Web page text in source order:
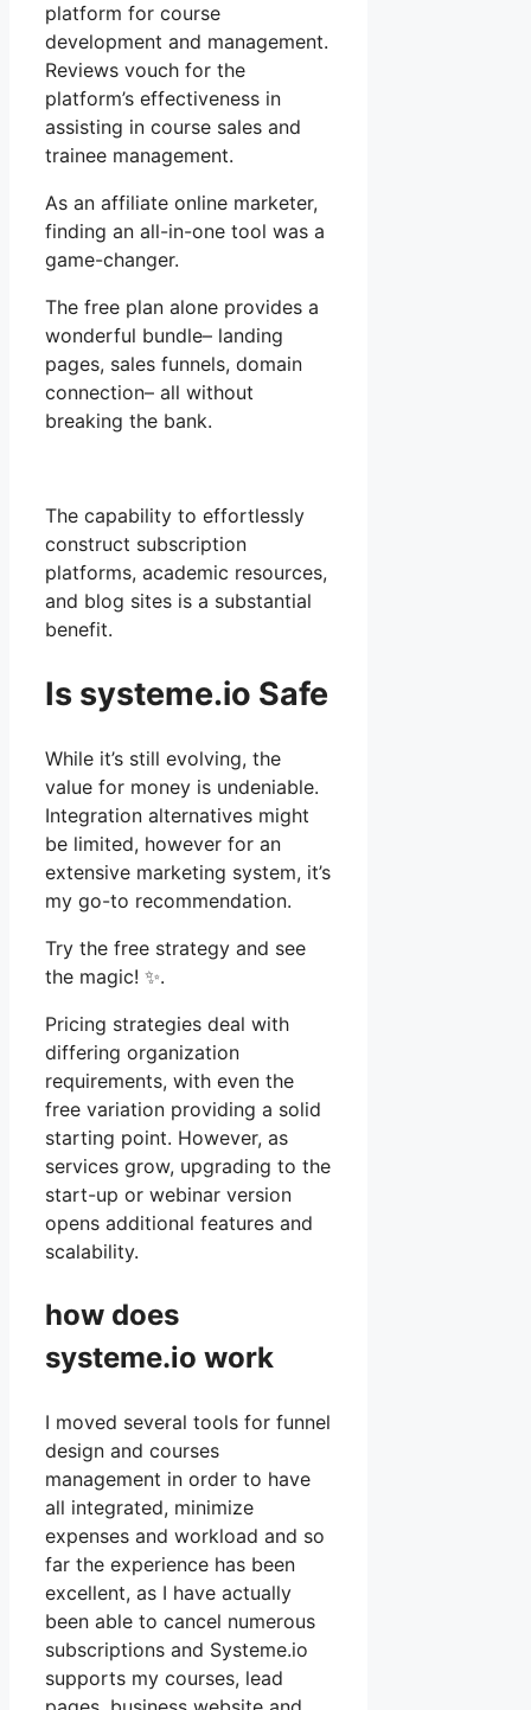
platform for course
development and management.
Reviews vouch for the
platform’s effectiveness in
assisting in course sales and
trainee management.
As an affiliate online marketer,
finding an all-in-one tool was a
game-changer.
The free plan alone provides a
wonderful bundle– landing
pages, sales funnels, domain
connection– all without
breaking the bank.
The capability to effortlessly
construct subscription
platforms, academic resources,
and blog sites is a substantial
benefit.
Is systeme.io Safe
While it’s still evolving, the
value for money is undeniable.
Integration alternatives might
be limited, however for an
extensive marketing system, it’s
my go-to recommendation.
Try the free strategy and see
the magic! ✨.
Pricing strategies deal with
differing organization
requirements, with even the
free variation providing a solid
starting point. However, as
services grow, upgrading to the
start-up or webinar version
opens additional features and
scalability.
how does
systeme.io work
I moved several tools for funnel
design and courses
management in order to have
all integrated, minimize
expenses and workload and so
far the experience has been
excellent, as I have actually
been able to cancel numerous
subscriptions and Systeme.io
supports my courses, lead